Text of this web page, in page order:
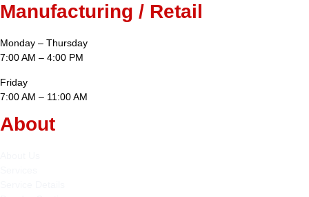
Manufacturing / Retail
Monday – Thursday
7:00 AM – 4:00 PM
Friday
7:00 AM – 11:00 AM
About